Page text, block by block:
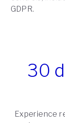
GDPR.
30
Experience